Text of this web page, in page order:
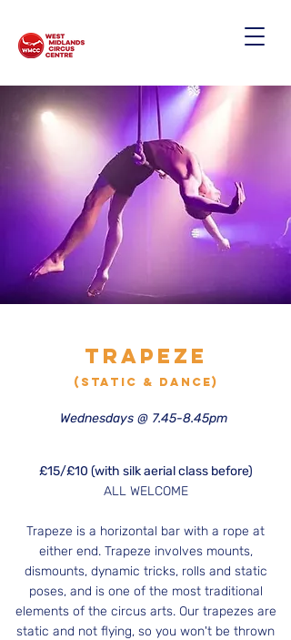
TRAPEZE
(static & Dance)
Wednesdays @ 7.45-8.45pm
£15/£10 (with silk aerial class before)
ALL WELCOME
Trapeze is a horizontal bar with a rope at
either end. Trapeze involves mounts,
dismounts, dynamic tricks, rolls and static
poses, and is one of the most traditional
elements of the circus arts. Our trapezes are
static and not flying, so you won't be thrown